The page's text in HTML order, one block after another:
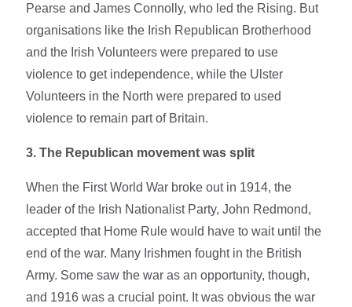
Pearse and James Connolly, who led the Rising. But
organisations like the Irish Republican Brotherhood
and the Irish Volunteers were prepared to use
violence to get independence, while the Ulster
Volunteers in the North were prepared to used
violence to remain part of Britain.
3. The Republican movement was split
When the First World War broke out in 1914, the
leader of the Irish Nationalist Party, John Redmond,
accepted that Home Rule would have to wait until the
end of the war. Many Irishmen fought in the British
Army. Some saw the war as an opportunity, though,
and 1916 was a crucial point. It was obvious the war